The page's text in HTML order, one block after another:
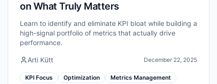
on What Truly Matters
Learn to identify and eliminate KPI bloat while building a
high-signal portfolio of metrics that actually drive
performance.
Arti Kütt December 22, 2025
KPI Focus Optimization Metrics Management